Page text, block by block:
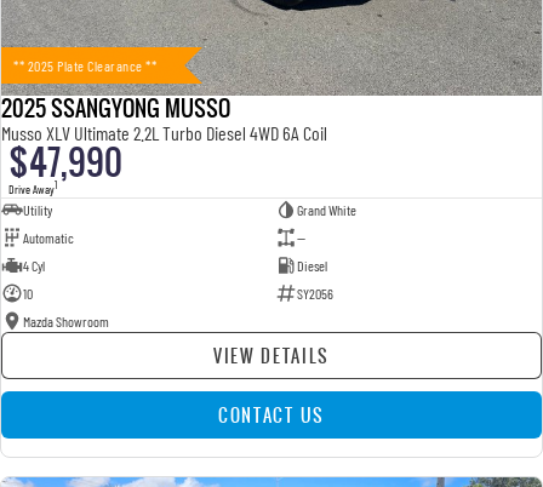
** 2025 Plate Clearance **
2025 SSANGYONG MUSSO
Musso XLV Ultimate 2.2L Turbo Diesel 4WD 6A Coil
$47,990
Drive Away1
Utility
Grand White
Automatic
—
4 Cyl
Diesel
10
SY2056
Mazda Showroom
VIEW DETAILS
CONTACT US